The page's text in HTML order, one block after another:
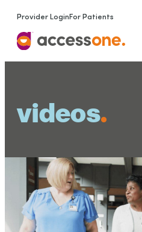
Provider Login For Patients
videos.